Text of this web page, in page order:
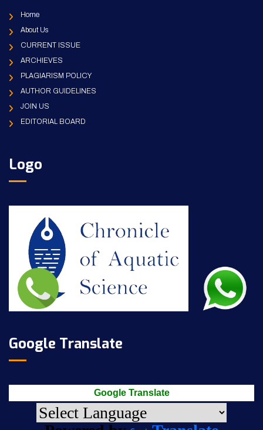
Home
About Us
CURRENT ISSUE
ARCHIEVES
PLAGIARISM POLICY
AUTHOR GUIDELINES
JOIN US
EDITORIAL BOARD
Logo
Google Translate
Google Translate